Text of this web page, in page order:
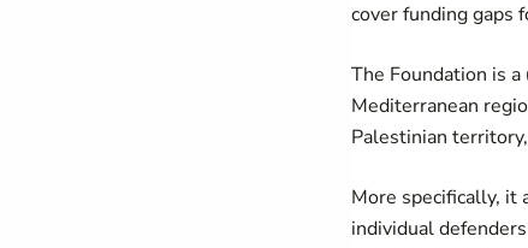
cover funding gaps
The Foundation is
Mediterranean
Palestinian
More specifically, it
individual